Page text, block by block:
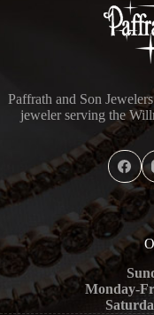
Paffrath and Son
jeweler serving the
Monday-